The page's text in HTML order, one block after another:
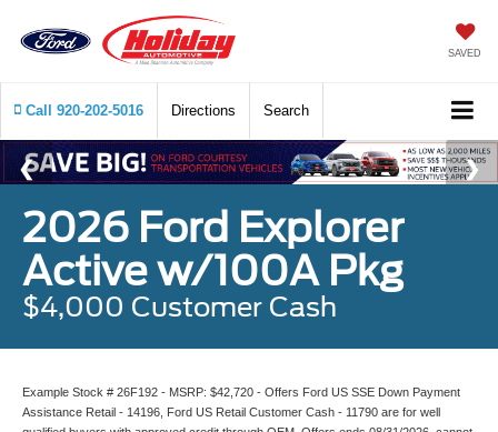
SAVED
Call 920-202-5016 Directions Search
2026 Ford Explorer
Active w/100A Pkg
$4,000 Customer Cash
Example Stock # 26F192 - MSRP: $42,720 - Offers Ford US SSE Down Payment
Assistance Retail - 14196, Ford US Retail Customer Cash - 11790 are for well